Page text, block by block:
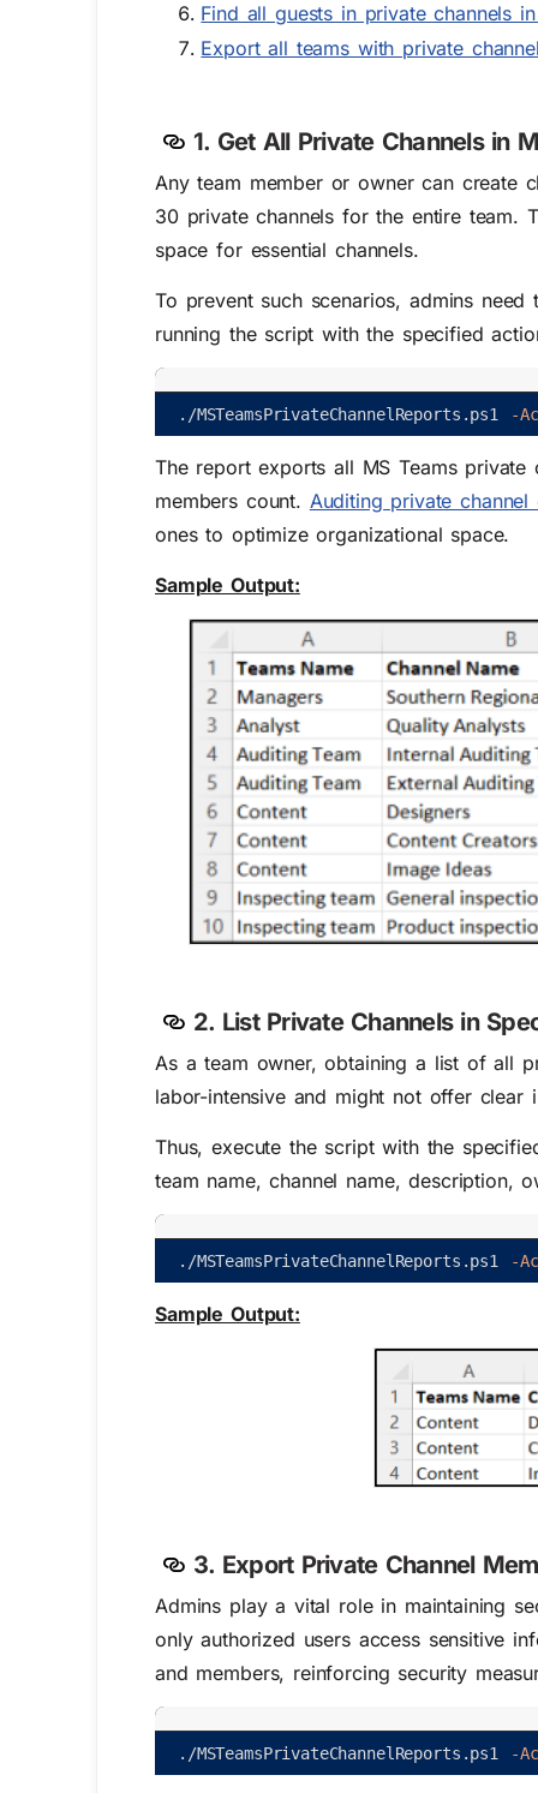
Find all guests in private channels
Export all teams with private
1. Get All Private Channels in
Any team member or owner can create
30 private channels for the entire team.
space for essential channels.
To prevent such scenarios, admins
running the script with the specified
. /MSTeamsPrivateChannelReports .ps1 -
The report exports all MS Teams
members count. Auditing private channel
ones to optimize organizational space.
Sample Output:
2. List Private Channels in
As a team owner, obtaining a list of all
labor-intensive and might not offer clear
Thus, execute the script with the
team name, channel name, description,
. /MSTeamsPrivateChannelReports .ps1 -
Sample Output:
3. Export Private Channel
Admins play a vital role in maintaining
only authorized users access sensitive
and members, reinforcing security
. /MSTeamsPrivateChannelReports .ps1 -